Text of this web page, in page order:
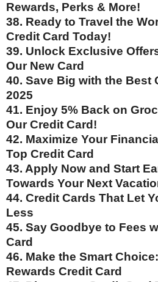
Rewards, Perks & More!
38. Ready to Travel the
Credit Card Today!
39. Unlock Exclusive
Our New Card
40. Save Big with the Best
2025
41. Enjoy 5% Back on
Our Credit Card!
42. Maximize Your
Top Credit Card
43. Apply Now and Start
Towards Your Next
44. Credit Cards That Let
Less
45. Say Goodbye to Fees
Card
46. Make the Smart
Rewards Credit Card